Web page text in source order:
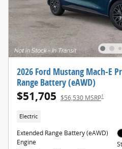
2026 Ford Mustang Mach-E
Range Battery (eAWD)
$51,705 $56,530 MSRP1
Electric
Extended Range Battery (eAWD)
Engine